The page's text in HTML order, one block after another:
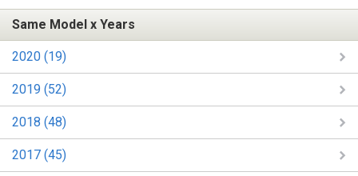
Same Model x Years
2020 (19)
2019 (52)
2018 (48)
2017 (45)